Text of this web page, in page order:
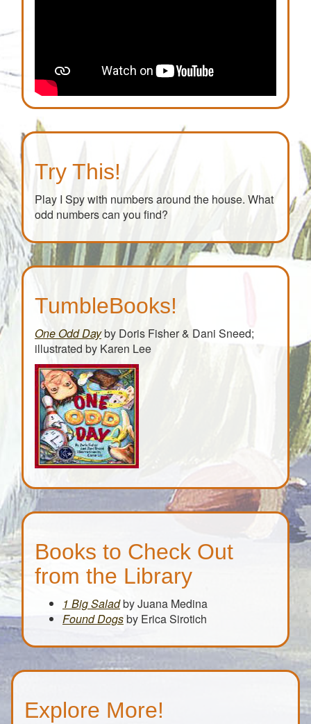
Try This!
Play I Spy with numbers around the house. What
odd numbers can you find?
TumbleBooks!
One Odd Dayby Doris Fisher & Dani Sneed;
illustrated by Karen Lee
Books to Check Out
from the Library
1 Big Saladby Juana Medina
Found Dogsby Erica Sirotich
Explore More!